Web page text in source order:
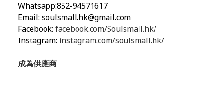
Whatsapp:852-94571617
Email: soulsmall.hk@gmail.com
Facebook: facebook.com/Soulsmall.hk/
Instagram: instagram.com/soulsmall.hk/
成為供應商